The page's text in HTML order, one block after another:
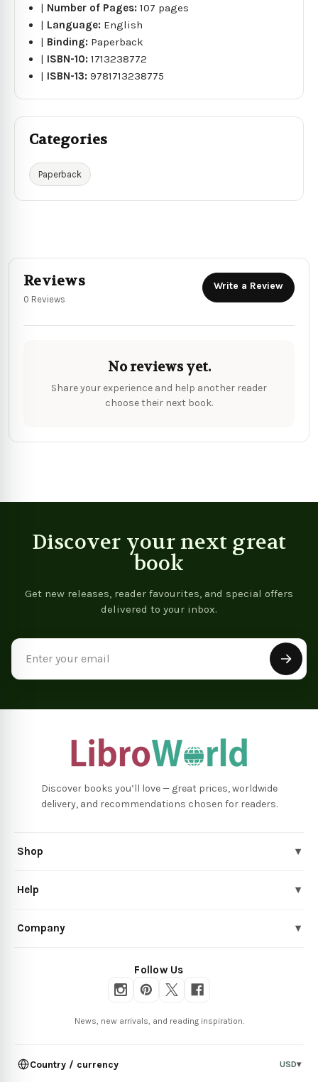
| Number of Pages:107 pages
| Language: English
| Binding: Paperback
| ISBN-10:1713238772
| ISBN-13:9781713238775
Categories
Paperback
Reviews
0 Reviews
Write a Review
No reviews yet.
Share your experience and help another reader
choose their next book.
Discover your next great
book
Get new releases, reader favourites, and special offers
delivered to your inbox.
Discover books you’ll love — great prices, worldwide
delivery, and recommendations chosen for readers.
Shop ▾
Help ▾
Company ▾
Follow Us
News, new arrivals, and reading inspiration.
Country / currency USD▾